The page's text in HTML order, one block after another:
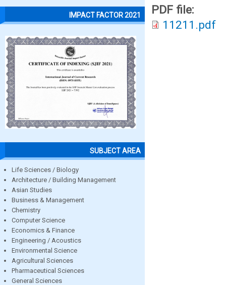
IMPACT FACTOR 2021
SUBJECT AREA
Life Sciences / Biology
Architecture / Building Management
Asian Studies
Business & Management
Chemistry
Computer Science
Economics & Finance
Engineering / Acoustics
Environmental Science
Agricultural Sciences
Pharmaceutical Sciences
General Sciences
PDF file:
11211.pdf